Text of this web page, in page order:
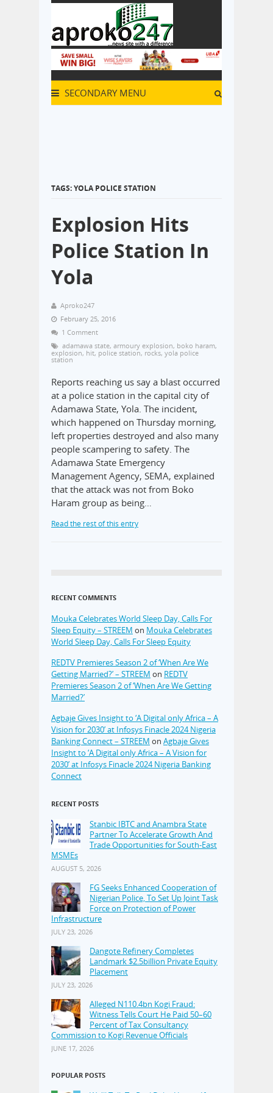
SECONDARY MENU
TAGS: YOLA POLICE STATION
Explosion Hits
Police Station In
Yola
Aproko247
February 25, 2016
1 Comment
adamawa state, armoury explosion, boko haram,
explosion, hit, police station, rocks, yola police
station
Reports reaching us say a blast occurred
at a police station in the capital city of
Adamawa State, Yola. The incident,
which happened on Thursday morning,
left properties destroyed and also many
people scampering to safety. The
Adamawa State Emergency
Management Agency, SEMA, explained
that the attack was not from Boko
Haram group as being…
Read the rest of this entry
RECENT COMMENTS
Mouka Celebrates World Sleep Day, Calls For
Sleep Equity – STREEM on Mouka Celebrates
World Sleep Day, Calls For Sleep Equity
REDTV Premieres Season 2 of ‘When Are We
Getting Married?’ – STREEM on REDTV
Premieres Season 2 of ‘When Are We Getting
Married?’
Agbaje Gives Insight to ‘A Digital only Africa – A
Vision for 2030’ at Infosys Finacle 2024 Nigeria
Banking Connect – STREEM on Agbaje Gives
Insight to ‘A Digital only Africa – A Vision for
2030’ at Infosys Finacle 2024 Nigeria Banking
Connect
RECENT POSTS
Stanbic IBTC and Anambra State
Partner To Accelerate Growth And
Trade Opportunities for South-East
MSMEs
AUGUST 5, 2026
FG Seeks Enhanced Cooperation of
Nigerian Police, To Set Up Joint Task
Force on Protection of Power
Infrastructure
JULY 23, 2026
Dangote Refinery Completes
Landmark $2.5billion Private Equity
Placement
JULY 23, 2026
Alleged N110.4bn Kogi Fraud:
Witness Tells Court He Paid 50–60
Percent of Tax Consultancy
Commission to Kogi Revenue Officials
JUNE 17, 2026
POPULAR POSTS